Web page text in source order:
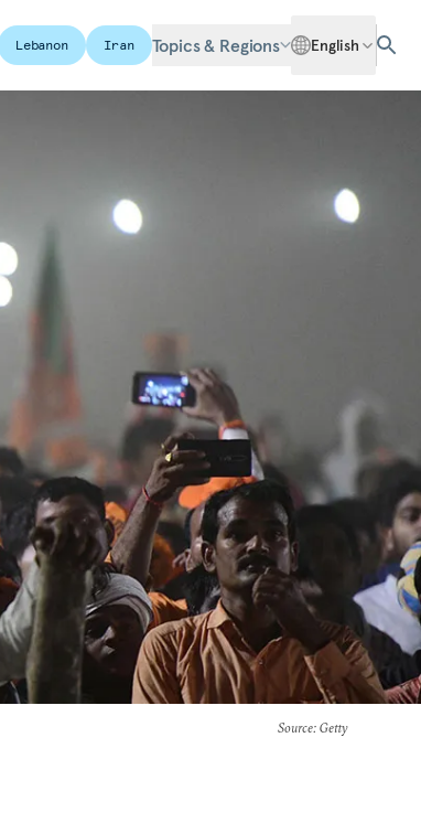
Lebanon Iran Topics & Regions English
Source: Getty